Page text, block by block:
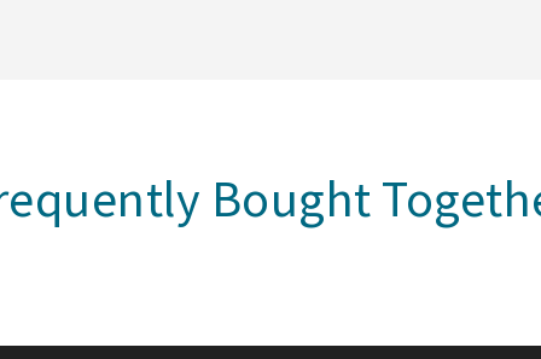
Bought